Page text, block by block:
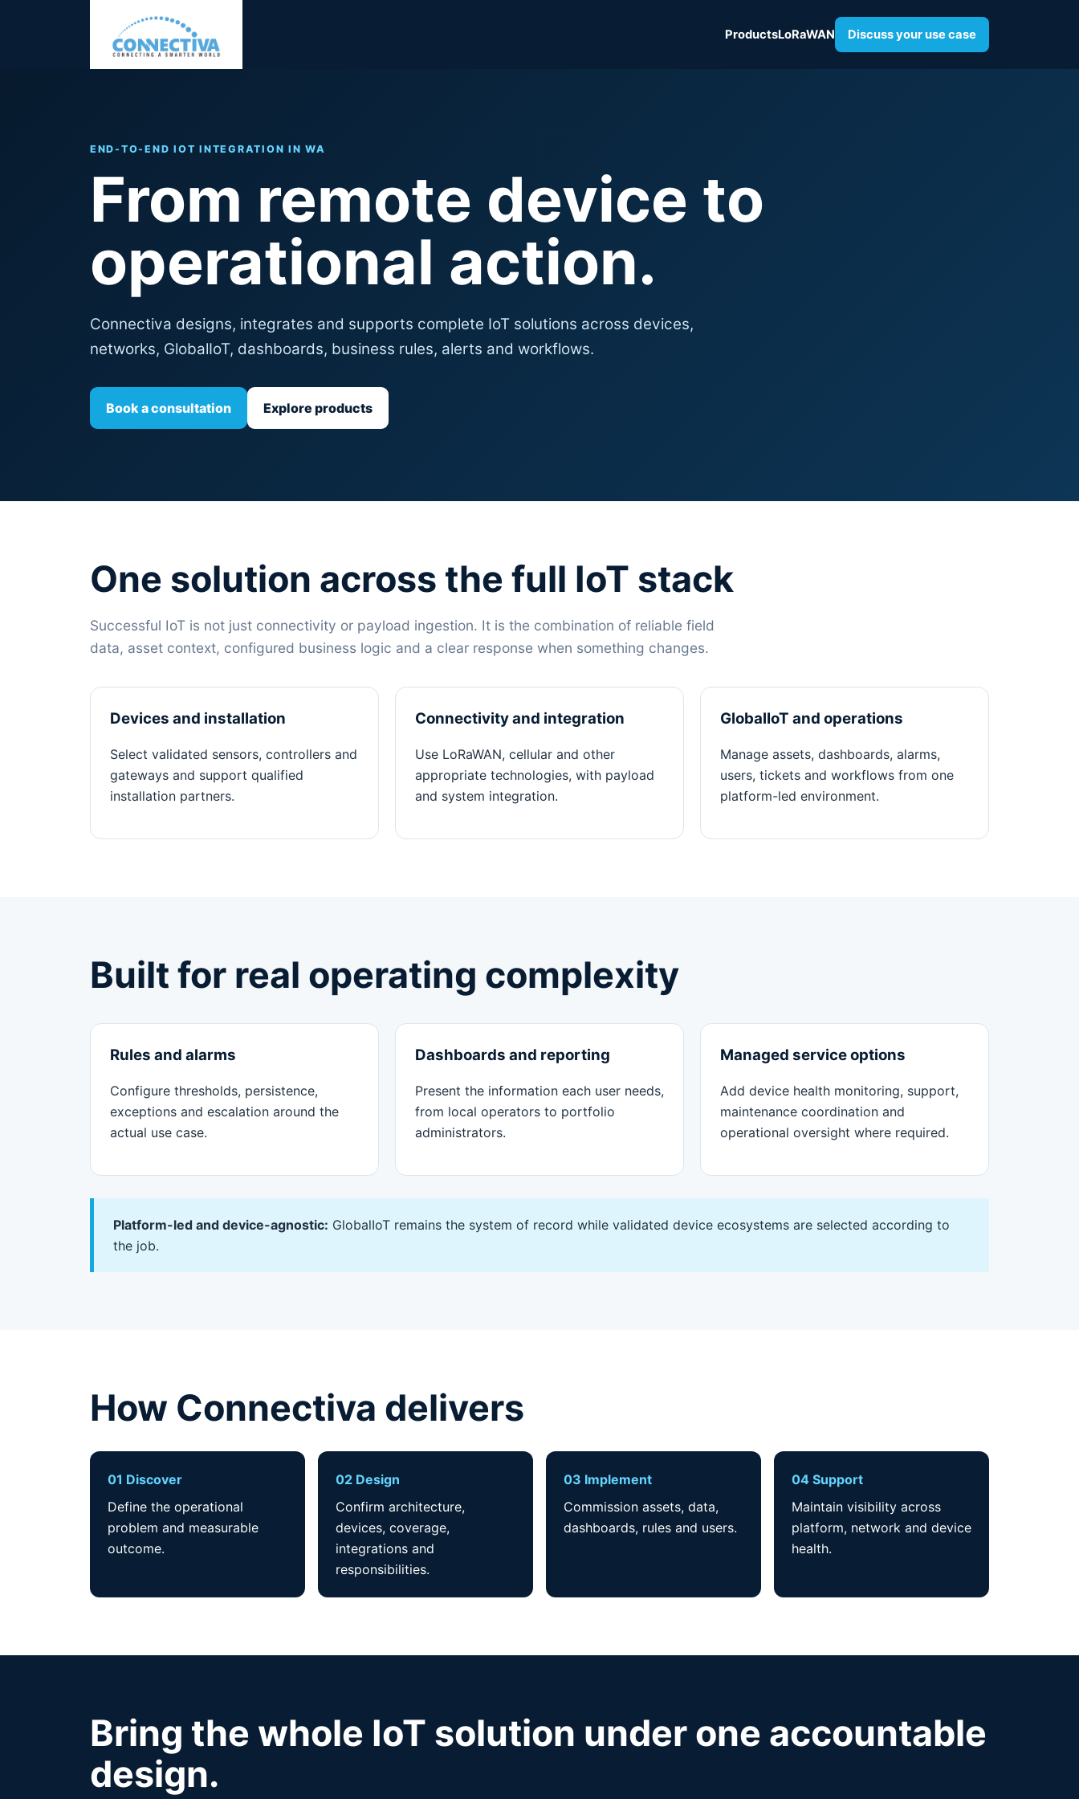
ProductsLoRaWAN Discuss your use case
END-TO-END IOT INTEGRATION IN WA
From remote device to
operational action.
Connectiva designs, integrates and supports complete IoT solutions across devices,
networks, GlobalIoT, dashboards, business rules, alerts and workflows.
Book a consultation Explore products
One solution across the full IoT stack
Successful IoT is not just connectivity or payload ingestion. It is the combination of reliable field
data, asset context, configured business logic and a clear response when something changes.
Devices and installation
Select validated sensors, controllers and
gateways and support qualified
installation partners.
Connectivity and integration
Use LoRaWAN, cellular and other
appropriate technologies, with payload
and system integration.
GlobalIoT and operations
Manage assets, dashboards, alarms,
users, tickets and workflows from one
platform-led environment.
Built for real operating complexity
Rules and alarms
Configure thresholds, persistence,
exceptions and escalation around the
actual use case.
Dashboards and reporting
Present the information each user needs,
from local operators to portfolio
administrators.
Managed service options
Add device health monitoring, support,
maintenance coordination and
operational oversight where required.
Platform-led and device-agnostic: GlobalIoT remains the system of record while validated device ecosystems are selected according to
the job.
How Connectiva delivers
01 Discover
Define the operational
problem and measurable
outcome.
02 Design
Confirm architecture,
devices, coverage,
integrations and
responsibilities.
03 Implement
Commission assets, data,
dashboards, rules and users.
04 Support
Maintain visibility across
platform, network and device
health.
Bring the whole IoT solution under one accountable
design.